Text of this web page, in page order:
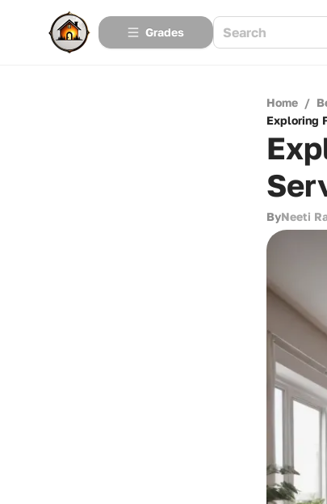
Grades
Home /
Exploring
ByNeeti